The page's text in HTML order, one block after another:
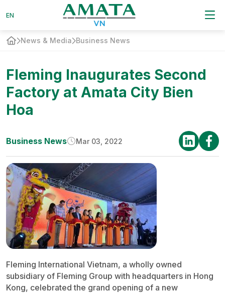
EN
EN
News & Media Business News
Fleming Inaugurates Second
Factory at Amata City Bien
Hoa
Business News Mar 03, 2022
Fleming International Vietnam, a wholly owned
subsidiary of Fleming Group with headquarters in Hong
Kong, celebrated the grand opening of a new